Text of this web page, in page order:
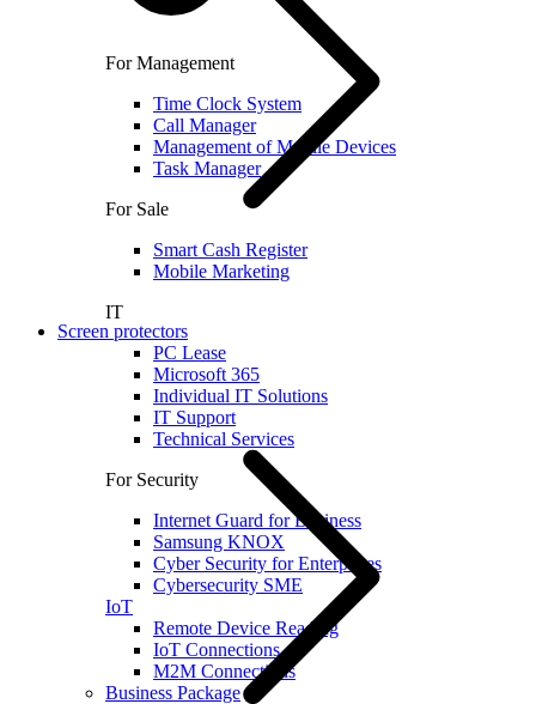
For Management
Time Clock System
Call Manager
Management of Mobile Devices
Task Manager
For Sale
Smart Cash Register
Mobile Marketing
IT
PC Lease
Microsoft 365
Individual IT Solutions
IT Support
Technical Services
For Security
Internet Guard for Business
Samsung KNOX
Cyber Security for Enterprises
Cybersecurity SME
IoT
Remote Device Reading
IoT Connections
M2M Connections
Business Package
Screen protectors